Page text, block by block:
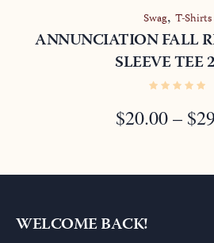
Swag, T-Shirts
ANNUNCIATION FALL
SLEEVE TEE
$20.00– $
WELCOME BACK!